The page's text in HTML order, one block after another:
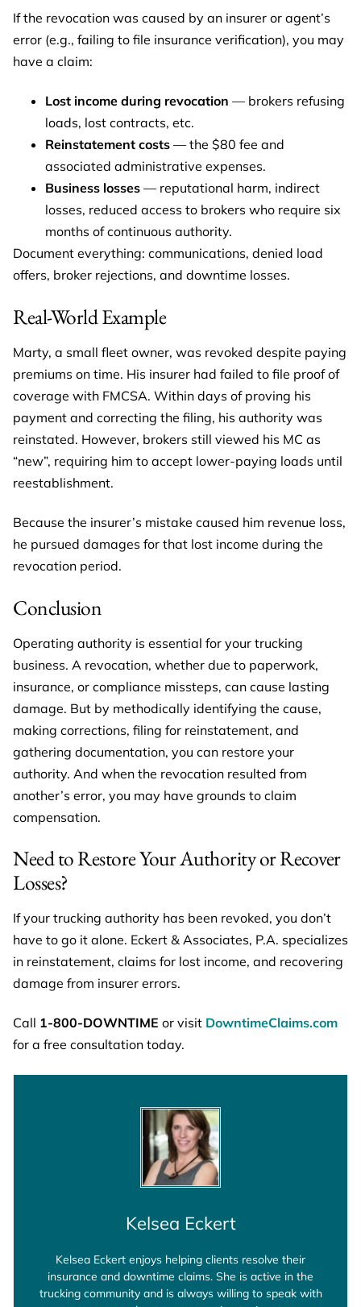
If the revocation was caused by an insurer or agent’s
error (e.g., failing to file insurance verification), you may
have a claim:
Lost income during revocation — brokers refusing
loads, lost contracts, etc.
Reinstatement costs — the $80 fee and
associated administrative expenses.
Business losses — reputational harm, indirect
losses, reduced access to brokers who require six
months of continuous authority.
Document everything: communications, denied load
offers, broker rejections, and downtime losses.
Real-World Example
Marty, a small fleet owner, was revoked despite paying
premiums on time. His insurer had failed to file proof of
coverage with FMCSA. Within days of proving his
payment and correcting the filing, his authority was
reinstated. However, brokers still viewed his MC as
“new”, requiring him to accept lower-paying loads until
reestablishment.
Because the insurer’s mistake caused him revenue loss,
he pursued damages for that lost income during the
revocation period.
Conclusion
Operating authority is essential for your trucking
business. A revocation, whether due to paperwork,
insurance, or compliance missteps, can cause lasting
damage. But by methodically identifying the cause,
making corrections, filing for reinstatement, and
gathering documentation, you can restore your
authority. And when the revocation resulted from
another’s error, you may have grounds to claim
compensation.
Need to Restore Your Authority or Recover
Losses?
If your trucking authority has been revoked, you don’t
have to go it alone. Eckert & Associates, P.A. specializes
in reinstatement, claims for lost income, and recovering
damage from insurer errors.
Call 1-800-DOWNTIME or visit DowntimeClaims.com
for a free consultation today.
Kelsea Eckert
Kelsea Eckert enjoys helping clients resolve their
insurance and downtime claims. She is active in the
trucking community and is always willing to speak with